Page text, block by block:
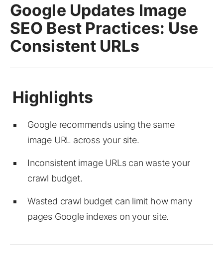
Google Updates Image
SEO Best Practices: Use
Consistent URLs
Google recommends using the same
image URL across your site.
Inconsistent image URLs can waste your
crawl budget.
Wasted crawl budget can limit how many
pages Google indexes on your site.